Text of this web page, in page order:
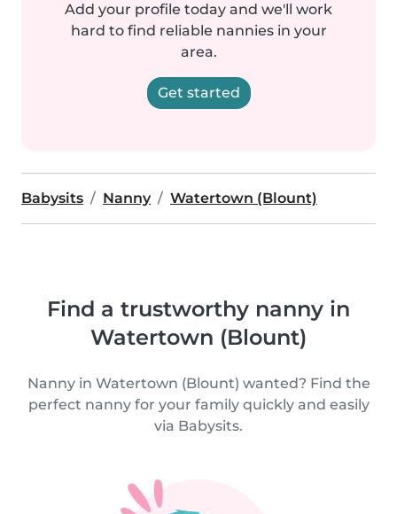
Add your profile today and we'll work
hard to find reliable nannies in your
area.
Get started
Babysits Nanny Watertown (Blount)
Find a trustworthy nanny in
Watertown (Blount)
Nanny in Watertown (Blount) wanted? Find the
perfect nanny for your family quickly and easily
via Babysits.